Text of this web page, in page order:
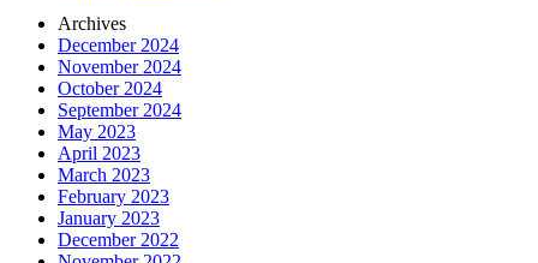
Archives
December 2024
November 2024
October 2024
September 2024
May 2023
April 2023
March 2023
February 2023
January 2023
December 2022